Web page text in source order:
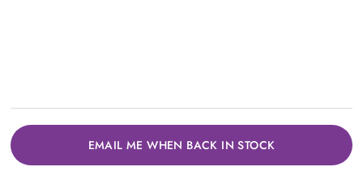
EMAIL ME WHEN BACK IN STOCK